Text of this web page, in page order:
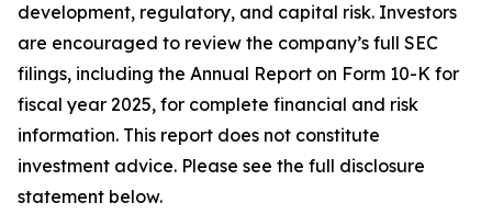
development, regulatory, and capital risk. Investors
are encouraged to review the company’s full SEC
filings, including the Annual Report on Form 10-K for
fiscal year 2025, for complete financial and risk
information. This report does not constitute
investment advice. Please see the full disclosure
statement below.